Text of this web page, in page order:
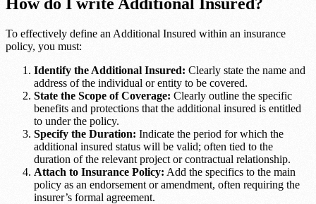
To effectively define an Additional Insured within an insurance
policy, you must:
Identify the Additional Insured: Clearly state the name and
address of the individual or entity to be covered.
State the Scope of Coverage: Clearly outline the specific
benefits and protections that the additional insured is entitled
to under the policy.
Specify the Duration: Indicate the period for which the
additional insured status will be valid; often tied to the
duration of the relevant project or contractual relationship.
Attach to Insurance Policy: Add the specifics to the main
policy as an endorsement or amendment, often requiring the
insurer’s formal agreement.